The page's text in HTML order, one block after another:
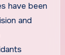
have been
and